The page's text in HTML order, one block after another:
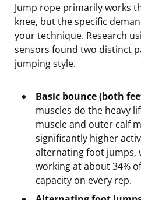
Jump rope primarily works
knee, but the specific
your technique. Research
sensors found two distinct
jumping style.
Basic bounce (both
muscles do the heavy
muscle and outer calf
significantly higher
alternating foot jumps,
working at about 34%
capacity on every rep.